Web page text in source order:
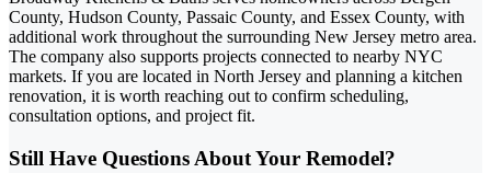
County, Hudson County, Passaic County, and Essex County, with
additional work throughout the surrounding New Jersey metro area.
The company also supports projects connected to nearby NYC
markets. If you are located in North Jersey and planning a kitchen
renovation, it is worth reaching out to confirm scheduling,
consultation options, and project fit.
Still Have Questions About Your Remodel?